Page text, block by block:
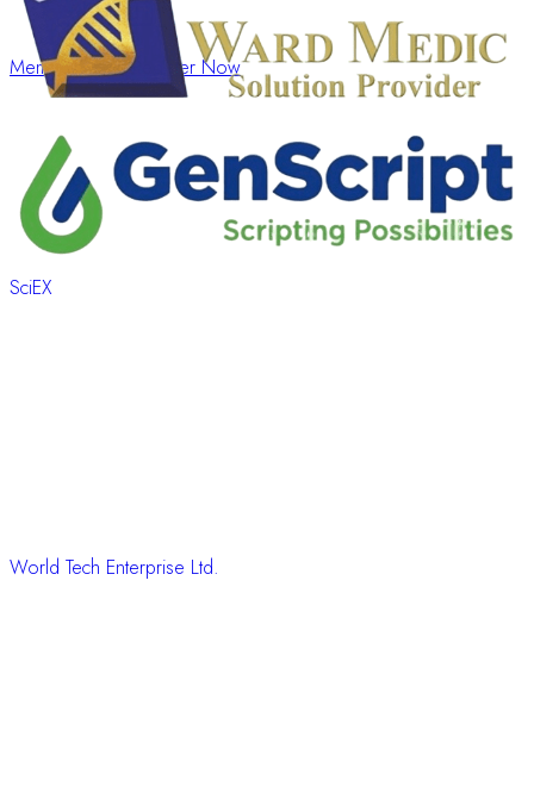
Member LoginRegister Now
SciEX
World Tech Enterprise Ltd.